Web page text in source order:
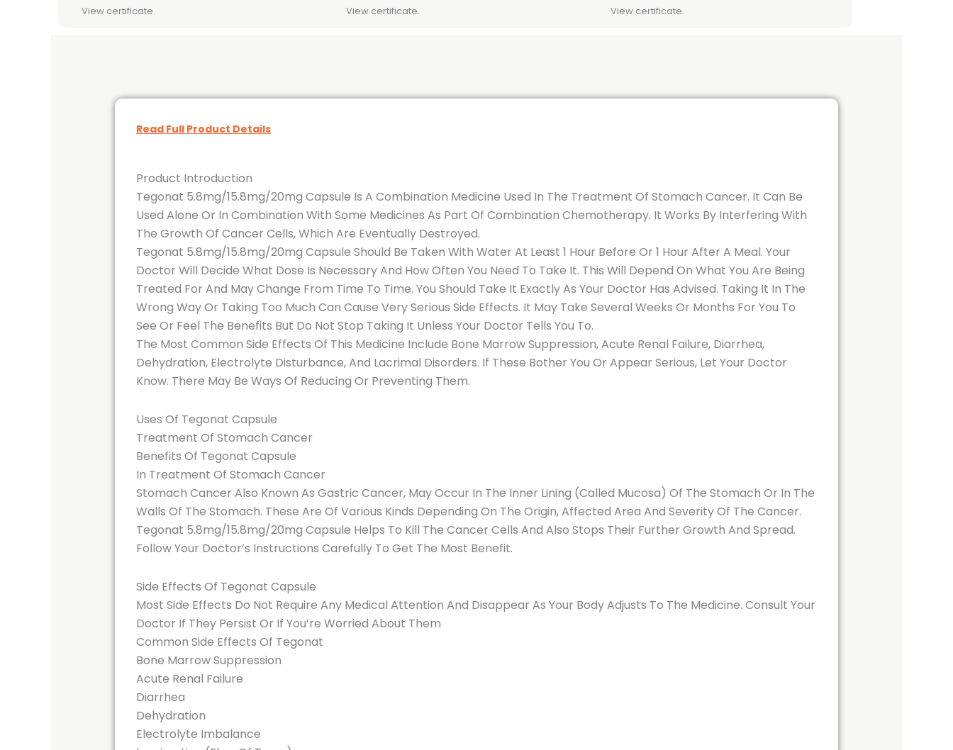
View certificate.
View certificate.
View certificate.
Read Full Product Details
Product Introduction
Tegonat 5.8mg/15.8mg/20mg Capsule Is A Combination Medicine Used In The Treatment Of Stomach Cancer. It Can Be
Used Alone Or In Combination With Some Medicines As Part Of Combination Chemotherapy. It Works By Interfering With
The Growth Of Cancer Cells, Which Are Eventually Destroyed.
Tegonat 5.8mg/15.8mg/20mg Capsule Should Be Taken With Water At Least 1 Hour Before Or 1 Hour After A Meal. Your
Doctor Will Decide What Dose Is Necessary And How Often You Need To Take It. This Will Depend On What You Are Being
Treated For And May Change From Time To Time. You Should Take It Exactly As Your Doctor Has Advised. Taking It In The
Wrong Way Or Taking Too Much Can Cause Very Serious Side Effects. It May Take Several Weeks Or Months For You To
See Or Feel The Benefits But Do Not Stop Taking It Unless Your Doctor Tells You To.
The Most Common Side Effects Of This Medicine Include Bone Marrow Suppression, Acute Renal Failure, Diarrhea,
Dehydration, Electrolyte Disturbance, And Lacrimal Disorders. If These Bother You Or Appear Serious, Let Your Doctor
Know. There May Be Ways Of Reducing Or Preventing Them.
Uses Of Tegonat Capsule
Treatment Of Stomach Cancer
Benefits Of Tegonat Capsule
In Treatment Of Stomach Cancer
Stomach Cancer Also Known As Gastric Cancer, May Occur In The Inner Lining (Called Mucosa) Of The Stomach Or In The
Walls Of The Stomach. These Are Of Various Kinds Depending On The Origin, Affected Area And Severity Of The Cancer.
Tegonat 5.8mg/15.8mg/20mg Capsule Helps To Kill The Cancer Cells And Also Stops Their Further Growth And Spread.
Follow Your Doctor’s Instructions Carefully To Get The Most Benefit.
Side Effects Of Tegonat Capsule
Most Side Effects Do Not Require Any Medical Attention And Disappear As Your Body Adjusts To The Medicine. Consult Your
Doctor If They Persist Or If You’re Worried About Them
Common Side Effects Of Tegonat
Bone Marrow Suppression
Acute Renal Failure
Diarrhea
Dehydration
Electrolyte Imbalance